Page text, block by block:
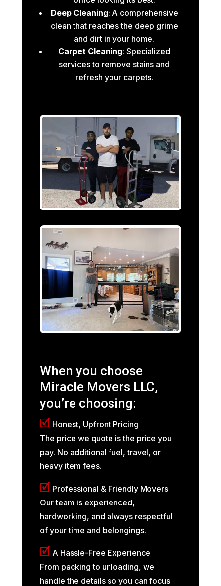
Deep Cleaning: A comprehensive
clean that reaches the deep grime
and dirt in your home.
Carpet Cleaning: Specialized
services to remove stains and
refresh your carpets.
When you choose
Miracle Movers LLC,
you’re choosing:
🗹 Honest, Upfront Pricing
The price we quote is the price you
pay. No additional fuel, travel, or
heavy item fees.
🗹 Professional & Friendly Movers
Our team is experienced,
hardworking, and always respectful
of your time and belongings.
🗹 A Hassle-Free Experience
From packing to unloading, we
handle the details so you can focus